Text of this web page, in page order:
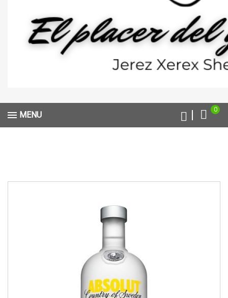
0
MENU